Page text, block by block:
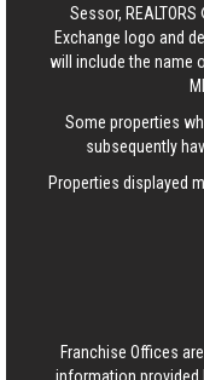
Sessor,
Exchange logo and
will include the name
Some properties
subsequently
Properties displayed
Franchise Offices